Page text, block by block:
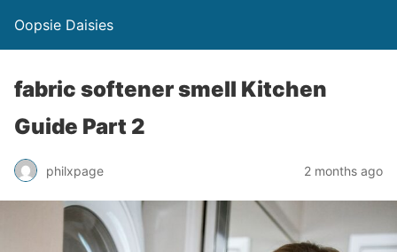
Oopsie Daisies
fabric softener smell Kitchen
Guide Part 2
philxpage 2 months ago